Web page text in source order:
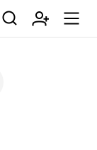
검 회 m